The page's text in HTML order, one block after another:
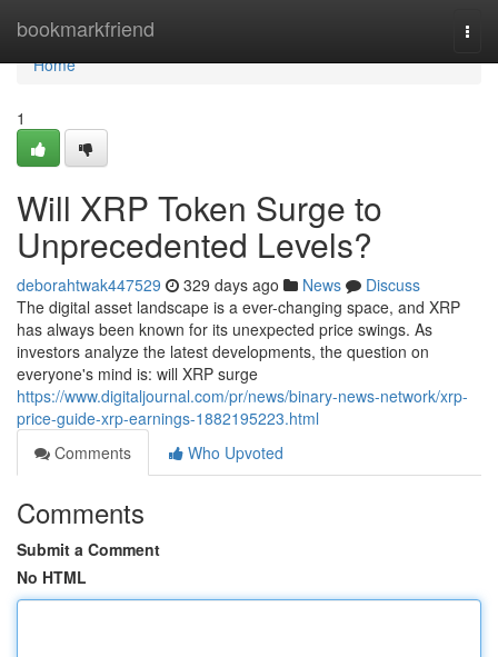
bookmarkfriend
Home
Home
1
Will XRP Token Surge to
Unprecedented Levels?
deborahtwak447529 329 days ago News
Discuss
The digital asset landscape is a ever-changing space, and XRP
has always been known for its unexpected price swings. As
investors analyze the latest developments, the question on
everyone's mind is: will XRP surge
https://www.digitaljournal.com/pr/news/binary-news-network/xrp-
price-guide-xrp-earnings-1882195223.html
Comments
Who Upvoted
Comments
Submit a Comment
No HTML